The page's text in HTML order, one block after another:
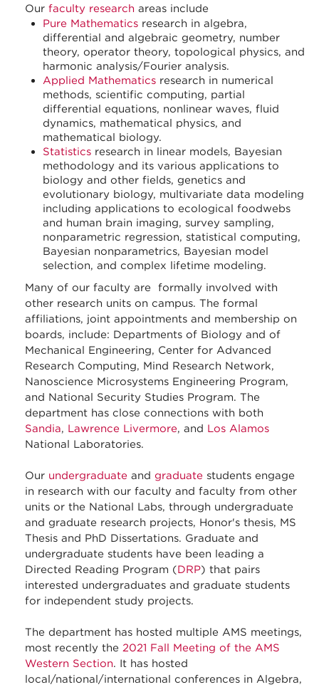
Our faculty research areas include
Pure Mathematics research in algebra,
differential and algebraic geometry, number
theory, operator theory, topological physics, and
harmonic analysis/Fourier analysis.
Applied Mathematics research in numerical
methods, scientific computing, partial
differential equations, nonlinear waves, fluid
dynamics, mathematical physics, and
mathematical biology.
Statistics research in linear models, Bayesian
methodology and its various applications to
biology and other fields, genetics and
evolutionary biology, multivariate data modeling
including applications to ecological foodwebs
and human brain imaging, survey sampling,
nonparametric regression, statistical computing,
Bayesian nonparametrics, Bayesian model
selection, and complex lifetime modeling.
Many of our faculty are formally involved with
other research units on campus. The formal
affiliations, joint appointments and membership on
boards, include: Departments of Biology and of
Mechanical Engineering, Center for Advanced
Research Computing, Mind Research Network,
Nanoscience Microsystems Engineering Program,
and National Security Studies Program. The
department has close connections with both
Sandia, Lawrence Livermore, and Los Alamos
National Laboratories.
Our undergraduate and graduate students engage
in research with our faculty and faculty from other
units or the National Labs, through undergraduate
and graduate research projects, Honor's thesis, MS
Thesis and PhD Dissertations. Graduate and
undergraduate students have been leading a
Directed Reading Program (DRP) that pairs
interested undergraduates and graduate students
for independent study projects.
The department has hosted multiple AMS meetings,
most recently the 2021 Fall Meeting of the AMS
Western Section. It has hosted
local/national/international conferences in Algebra,